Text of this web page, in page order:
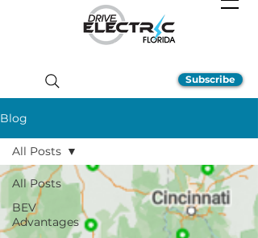
Subscribe
Blog
All Posts
BEV
Advantages
All Posts